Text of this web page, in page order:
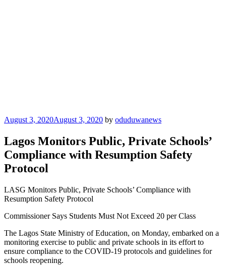
Posted
August 3, 2020August 3, 2020 by oduduwanews
Lagos Monitors Public, Private Schools’
Compliance with Resumption Safety
Protocol
LASG Monitors Public, Private Schools’ Compliance with
Resumption Safety Protocol
Commissioner Says Students Must Not Exceed 20 per Class
The Lagos State Ministry of Education, on Monday, embarked on a
monitoring exercise to public and private schools in its effort to
ensure compliance to the COVID-19 protocols and guidelines for
schools reopening.